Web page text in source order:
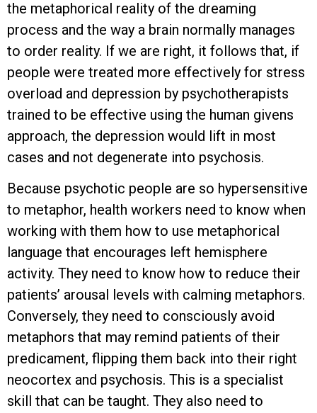
the metaphorical reality of the dreaming
process and the way a brain normally manages
to order reality. If we are right, it follows that, if
people were treated more effectively for stress
overload and depression by psychotherapists
trained to be effective using the human givens
approach, the depression would lift in most
cases and not degenerate into psychosis.
Because psychotic people are so hypersensitive
to metaphor, health workers need to know when
working with them how to use metaphorical
language that encourages left hemisphere
activity. They need to know how to reduce their
patients’ arousal levels with calming metaphors.
Conversely, they need to consciously avoid
metaphors that may remind patients of their
predicament, flipping them back into their right
neocortex and psychosis. This is a specialist
skill that can be taught. They also need to